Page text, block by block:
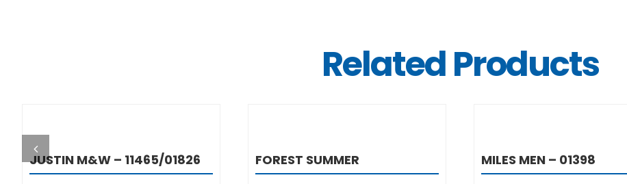
Related Products
JUSTIN M&W – 11465/01826 FOREST SUMMER MILES MEN – 01398